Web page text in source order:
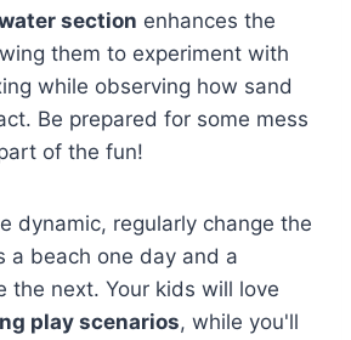
section enhances the
them to experiment with
while observing how sand
Be prepared for some mess
of the fun!
dynamic, regularly change the
a beach one day and a
the next. Your kids will love
play scenarios, while you'll